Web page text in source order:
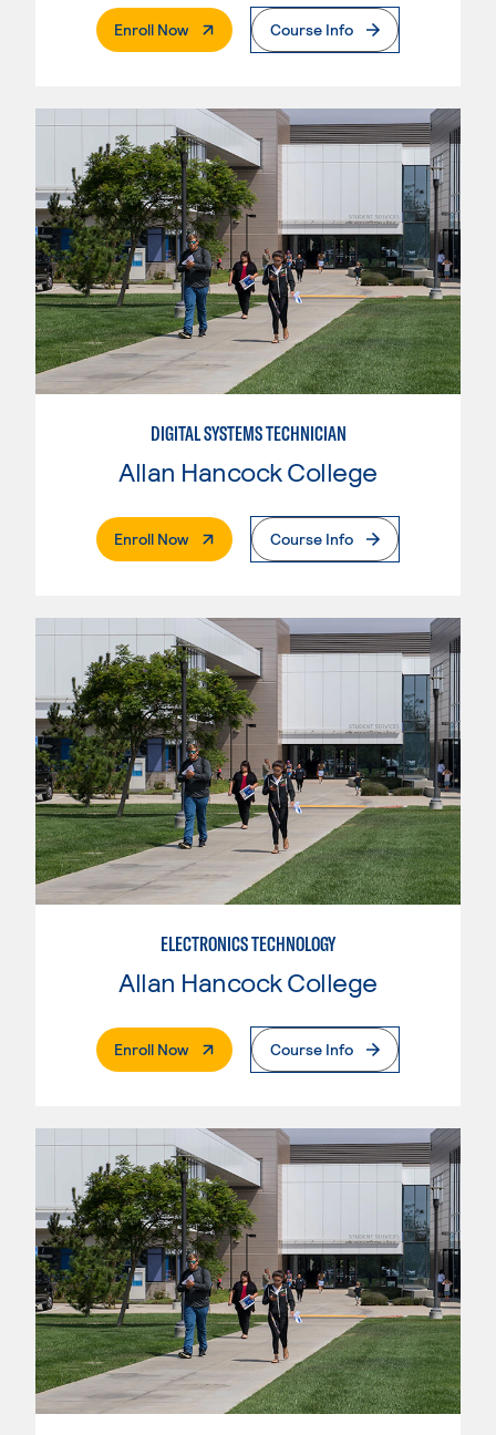
Enroll Now. External PageCourse Info
DIGITAL SYSTEMS TECHNICIAN
Allan Hancock College
Enroll Now. External PageCourse Info
ELECTRONICS TECHNOLOGY
Allan Hancock College
Enroll Now. External PageCourse Info